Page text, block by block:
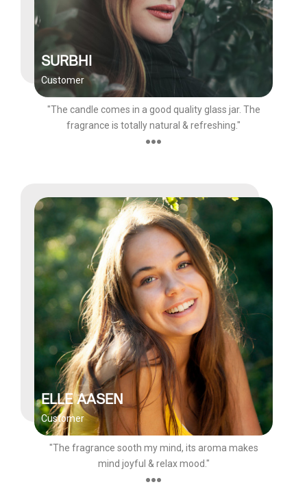
SURBHI
Customer
"The candle comes in a good quality glass jar. The
fragrance is totally natural & refreshing."
●●●
ELLE AASEN
Customer
"The fragrance sooth my mind, its aroma makes
mind joyful & relax mood."
●●●